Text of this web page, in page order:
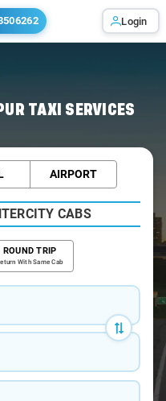
Login
TAXI SERVICES
AIRPORT
CABS
ROUND TRIP
With Same Cab